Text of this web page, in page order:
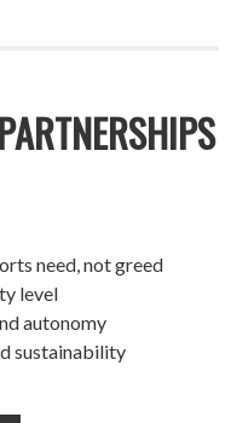
need, not greed
level
autonomy
sustainability